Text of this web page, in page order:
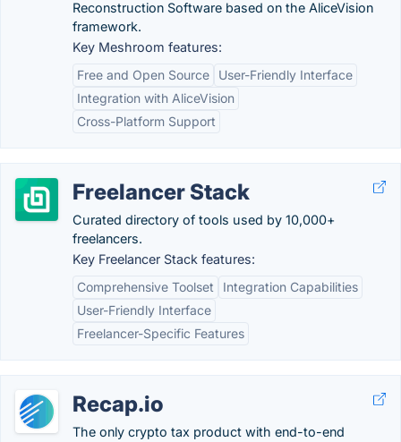
Reconstruction Software based on the AliceVision
framework.
Key Meshroom features:
Free and Open Source
User-Friendly Interface
Integration with AliceVision
Cross-Platform Support
Freelancer Stack
Curated directory of tools used by 10,000+
freelancers.
Key Freelancer Stack features:
Comprehensive Toolset
Integration Capabilities
User-Friendly Interface
Freelancer-Specific Features
Recap.io
The only crypto tax product with end-to-end